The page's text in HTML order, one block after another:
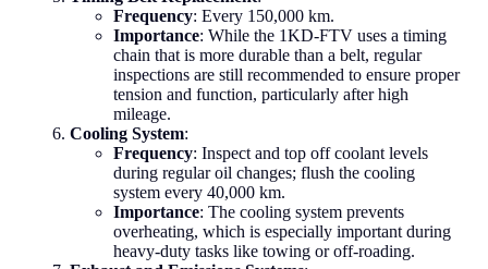
Frequency: Every 150,000 km.
Importance: While the 1KD-FTV uses a timing
chain that is more durable than a belt, regular
inspections are still recommended to ensure proper
tension and function, particularly after high
mileage.
Cooling System:
Frequency: Inspect and top off coolant levels
during regular oil changes; flush the cooling
system every 40,000 km.
Importance: The cooling system prevents
overheating, which is especially important during
heavy-duty tasks like towing or off-roading.